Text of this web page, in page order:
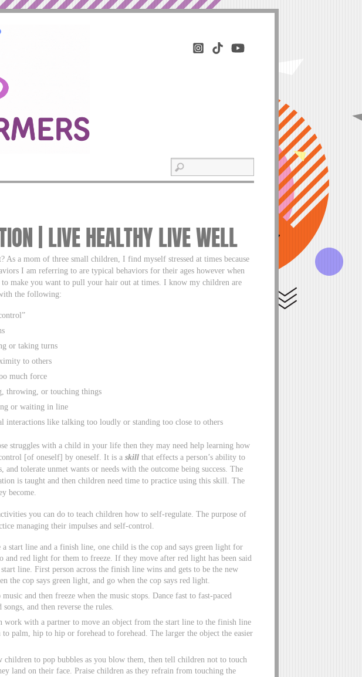
| LIVE HEALTHY LIVE WELL
As a mom of three small children, I find myself stressed at times because
I am referring to are typical behaviors for their ages however when
make you want to pull your hair out at times. I know my children are
the following:
or taking turns
to others
much force
throwing, or touching things
or waiting in line
interactions like talking too loudly or standing too close to others
struggles with a child in your life then they may need help learning how
[of oneself] by oneself. It is askill that effects a person’s ability to
and tolerate unmet wants or needs with the outcome being success. The
is taught and then children need time to practice using this skill. The
become.
you can do to teach children how to self-regulate. The purpose of
managing their impulses and self-control.
start line and a finish line, one child is the cop and says green light for
and red light for them to freeze. If they move after red light has been said
line. First person across the finish line wins and gets to be the new
the cop says green light, and go when the cop says red light.
and then freeze when the music stops. Dance fast to fast-paced
and then reverse the rules.
work with a partner to move an object from the start line to the finish line
palm, hip to hip or forehead to forehead. The larger the object the easier
to pop bubbles as you blow them, then tell children not to touch
land on their face. Praise children as they refrain from touching the